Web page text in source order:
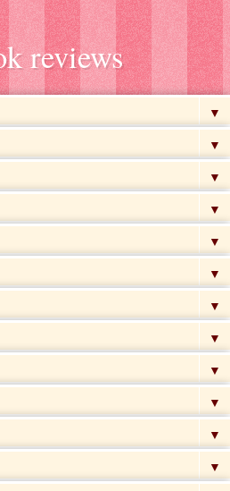
reviews
▼
▼
▼
▼
▼
▼
▼
▼
▼
▼
▼
▼